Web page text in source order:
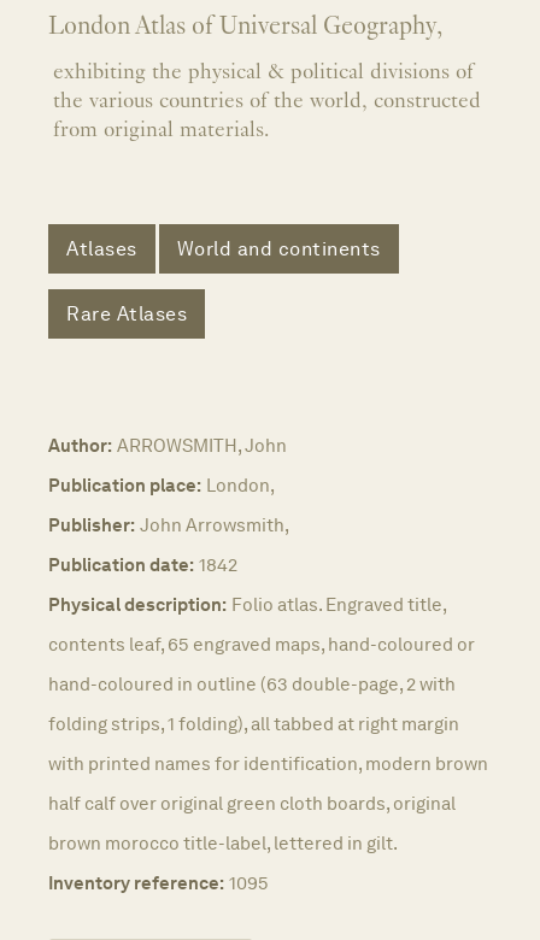
London Atlas of Universal Geography,
exhibiting the physical & political divisions of
the various countries of the world, constructed
from original materials.
Atlases World and continents
Rare Atlases
Author: ARROWSMITH, John
Publication place: London,
Publisher: John Arrowsmith,
Publication date: 1842
Physical description: Folio atlas. Engraved title,
contents leaf, 65 engraved maps, hand-coloured or
hand-coloured in outline (63 double-page, 2 with
folding strips, 1 folding), all tabbed at right margin
with printed names for identification, modern brown
half calf over original green cloth boards, original
brown morocco title-label, lettered in gilt.
Inventory reference: 1095